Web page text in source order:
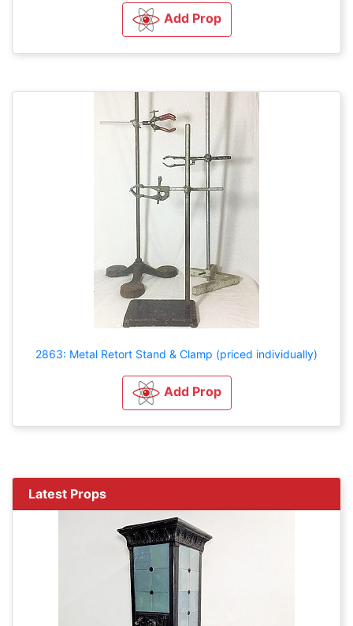
Add Prop
2863: Metal Retort Stand & Clamp (priced individually)
Add Prop
Latest Props